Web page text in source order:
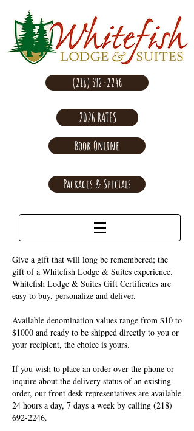
(218) 692-2246
2026 RATES
Book Online
Packages & Specials
Give a gift that will long be remembered; the
gift of a Whitefish Lodge & Suites experience.
Whitefish Lodge & Suites Gift Certificates are
easy to buy, personalize and deliver.
Available denomination values range from $10 to
$1000 and ready to be shipped directly to you or
your recipient, the choice is yours.
If you wish to place an order over the phone or
inquire about the delivery status of an existing
order, our front desk representatives are available
24 hours a day, 7 days a week by calling (218)
692-2246.